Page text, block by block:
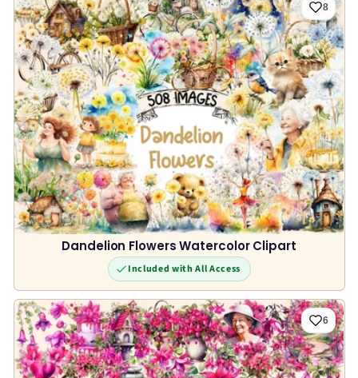
8
Dandelion Flowers Watercolor Clipart
Included with All Access
6